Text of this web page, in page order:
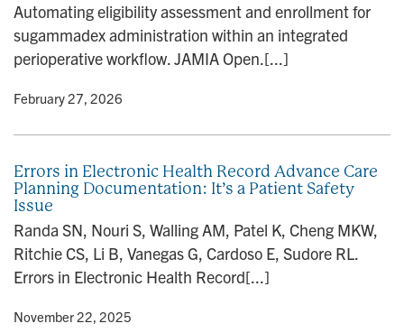
Automating eligibility assessment and enrollment for
sugammadex administration within an integrated
perioperative workflow. JAMIA Open.[...]
• February 27, 2026
Errors in Electronic Health Record Advance Care
Planning Documentation: It’s a Patient Safety
Issue
Randa SN, Nouri S, Walling AM, Patel K, Cheng MKW,
Ritchie CS, Li B, Vanegas G, Cardoso E, Sudore RL.
Errors in Electronic Health Record[...]
• November 22, 2025